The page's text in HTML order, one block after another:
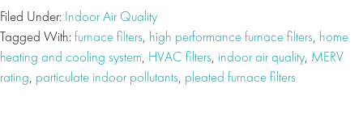
Filed Under: Indoor Air Quality
Tagged With:furnace filters, high performance furnace filters, home
heating and cooling system, HVAC filters, indoor air quality, MERV
rating, particulate indoor pollutants, pleated furnace filters